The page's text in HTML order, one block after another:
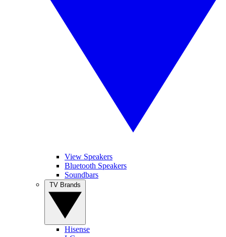
View Speakers
Bluetooth Speakers
Soundbars
Hisense